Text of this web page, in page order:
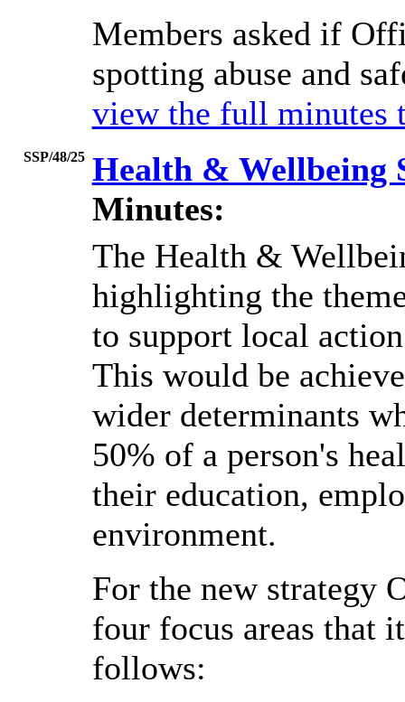
Members asked if
spotting abuse and
view the full minutes
SSP/48/25 Health & Wellbeing
Minutes:
The Health &
highlighting the
to support local
This would be
wider determinants
50% of a person's
their education,
environment.
For the new strategy
four focus areas that
follows: